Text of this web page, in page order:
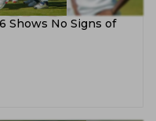
Shows No Signs of